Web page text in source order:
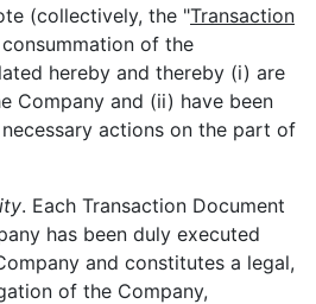
(collectively, the "Transaction
of the
hereby and thereby (i) are
Company and (ii) have been
actions on the part of
. Each Transaction Document
has been duly executed
and constitutes a legal,
of the Company,